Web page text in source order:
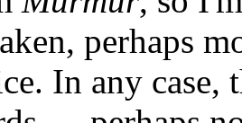
perhaps
In any